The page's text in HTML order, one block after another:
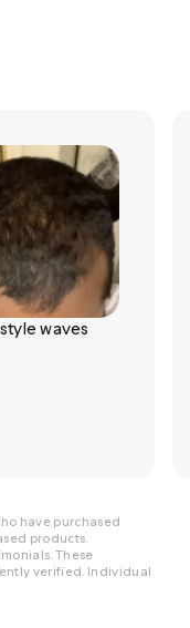
waves
have purchased
products.
These
verified. Individual